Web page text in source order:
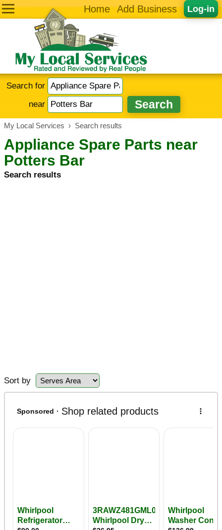
Log-in
Home Add Business
Search for
near
My Local Services › Search results
Appliance Spare Parts near
Potters Bar
Search results
Sort by